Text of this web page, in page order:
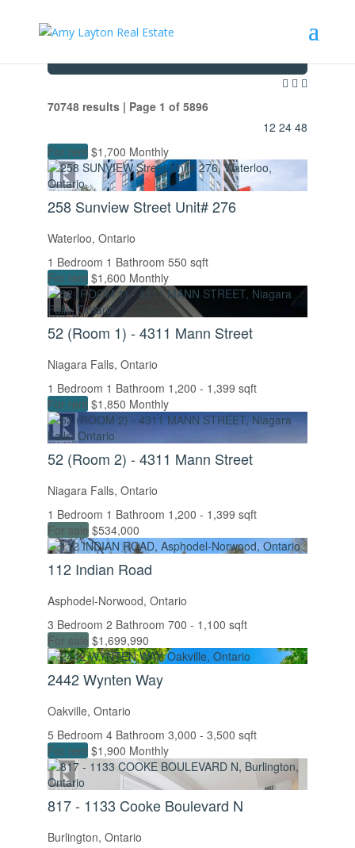
70748 results | Page 1 of 5896
12 24 48
Bedrooms
Price
Condominium
Pool
Open House
For rent $1,700 Monthly
258 Sunview Street Unit# 276
Waterloo, Ontario
1 Bedroom 1 Bathroom 550 sqft
For rent $1,600 Monthly
52 (Room 1) - 4311 Mann Street
Niagara Falls, Ontario
1 Bedroom 1 Bathroom 1,200 - 1,399 sqft
For rent $1,850 Monthly
52 (Room 2) - 4311 Mann Street
Niagara Falls, Ontario
1 Bedroom 1 Bathroom 1,200 - 1,399 sqft
For sale $534,000
112 Indian Road
Asphodel-Norwood, Ontario
3 Bedroom 2 Bathroom 700 - 1,100 sqft
For sale $1,699,990
2442 Wynten Way
Oakville, Ontario
5 Bedroom 4 Bathroom 3,000 - 3,500 sqft
For rent $1,900 Monthly
817 - 1133 Cooke Boulevard N
Burlington, Ontario